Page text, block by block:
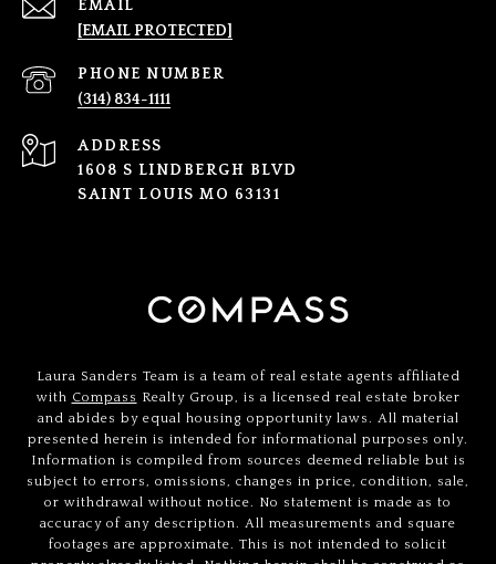
EMAIL
[EMAIL PROTECTED]
PHONE NUMBER
(314) 834-1111
ADDRESS
1608 S LINDBERGH BLVD
SAINT LOUIS MO 63131
Laura Sanders Team is a team of real estate agents affiliated
with Compass Realty Group, is a licensed real estate broker
and abides by equal housing opportunity laws. All material
presented herein is intended for informational purposes only.
Information is compiled from sources deemed reliable but is
subject to errors, omissions, changes in price, condition, sale,
or withdrawal without notice. No statement is made as to
accuracy of any description. All measurements and square
footages are approximate. This is not intended to solicit